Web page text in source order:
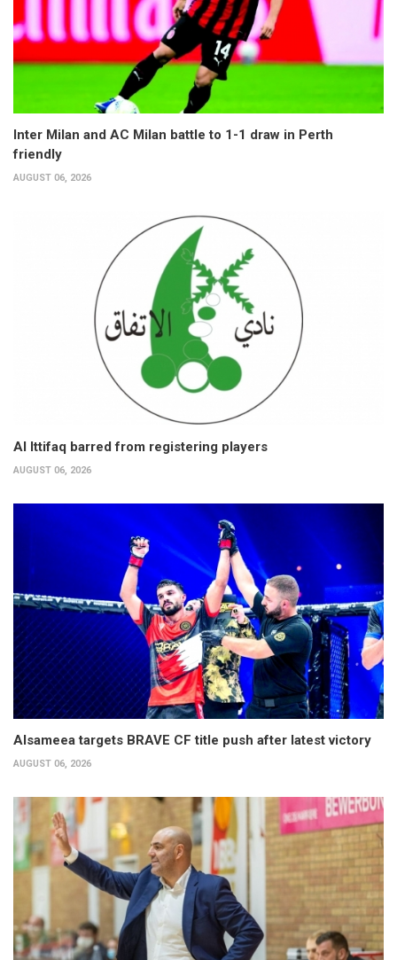
Inter Milan and AC Milan battle to 1-1 draw in Perth
friendly
AUGUST 06, 2026
Al Ittifaq barred from registering players
AUGUST 06, 2026
Alsameea targets BRAVE CF title push after latest victory
AUGUST 06, 2026